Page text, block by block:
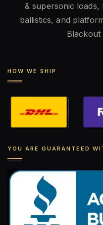
& supersonic loads,
ballistics, and
Blackout
HOW WE SHIP
YOU ARE GUARANTEED